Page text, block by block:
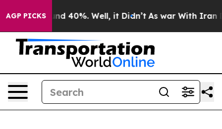
AGP PICKS
Around 40%. Well, it Didn’t As war With Iran